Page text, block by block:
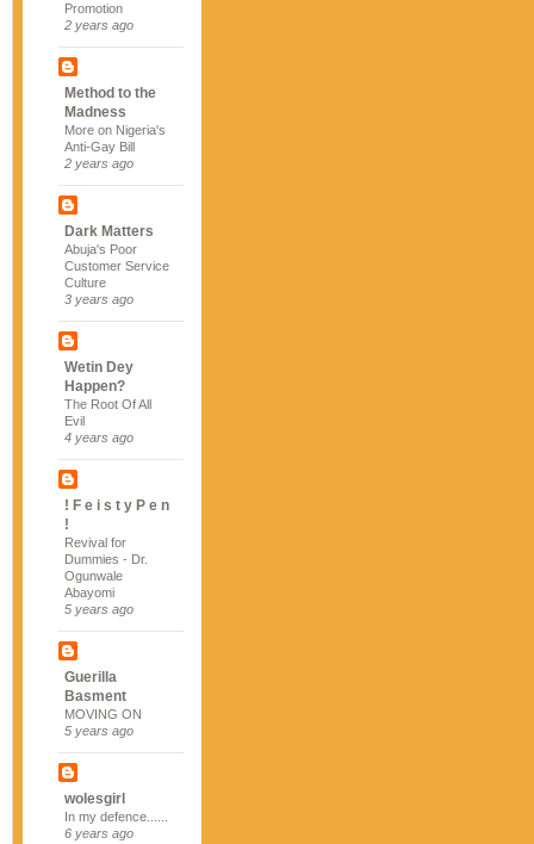
Promotion
2 years ago
Method to the
Madness
More on Nigeria's
Anti-Gay Bill
2 years ago
Dark Matters
Abuja's Poor
Customer Service
Culture
3 years ago
Wetin Dey
Happen?
The Root Of All
Evil
4 years ago
! F e i s t y P e n
!
Revival for
Dummies - Dr.
Ogunwale
Abayomi
5 years ago
Guerilla
Basment
MOVING ON
5 years ago
wolesgirl
In my defence......
6 years ago